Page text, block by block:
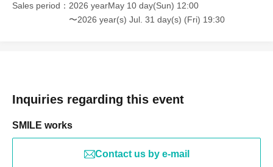
Sales period
2026 yearMay 10 day(Sun) 12:00
〜2026 year(s) Jul. 31 day(s) (Fri) 19:30
Inquiries regarding this event
SMILE works
Contact us by e-mail